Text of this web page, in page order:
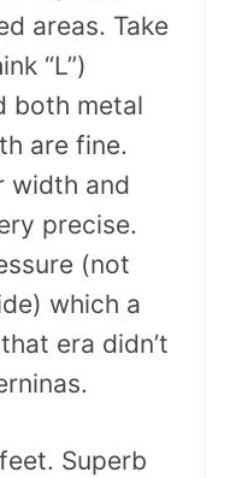
areas. Take
“L”)
both metal
are fine.
width and
precise.
(not
which a
era didn’t
Superb